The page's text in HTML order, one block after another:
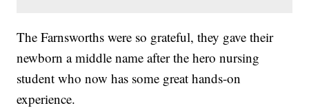
The Farnsworths were so grateful, they gave their
newborn a middle name after the hero nursing
student who now has some great hands-on
experience.